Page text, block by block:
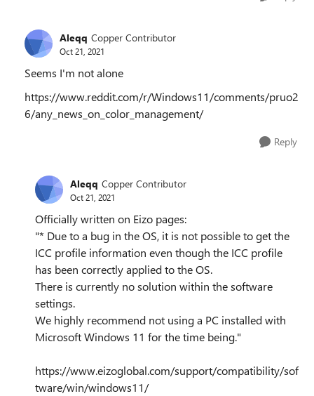
Aleqq Copper Contributor
Oct 21, 2021
Seems I'm not alone
https://www.reddit.com/r/Windows11/comments/pruo2
6/any_news_on_color_management/
Reply
Aleqq Copper Contributor
Oct 21, 2021
Officially written on Eizo pages:
"* Due to a bug in the OS, it is not possible to get the
ICC profile information even though the ICC profile
has been correctly applied to the OS.
There is currently no solution within the software
settings.
We highly recommend not using a PC installed with
Microsoft Windows 11 for the time being."
https://www.eizoglobal.com/support/compatibility/sof
tware/win/windows11/